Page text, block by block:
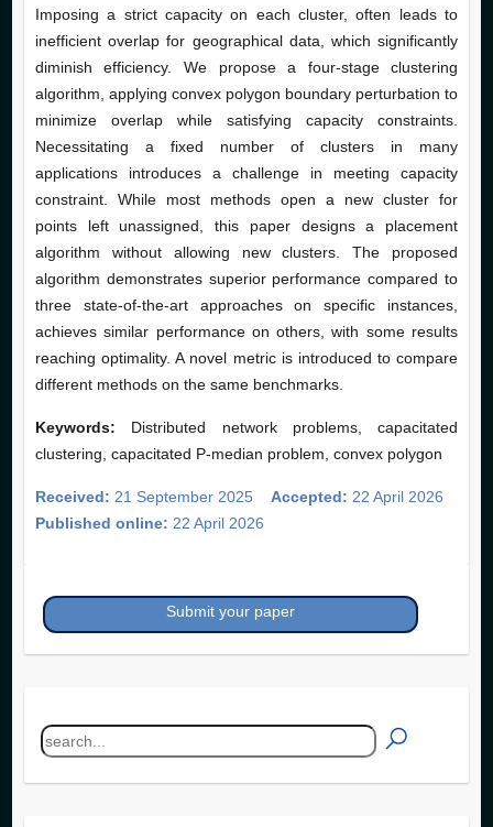
Imposing a strict capacity on each cluster, often leads to
inefficient overlap for geographical data, which significantly
diminish efficiency. We propose a four-stage clustering
algorithm, applying convex polygon boundary perturbation to
minimize overlap while satisfying capacity constraints.
Necessitating a fixed number of clusters in many
applications introduces a challenge in meeting capacity
constraint. While most methods open a new cluster for
points left unassigned, this paper designs a placement
algorithm without allowing new clusters. The proposed
algorithm demonstrates superior performance compared to
three state-of-the-art approaches on specific instances,
achieves similar performance on others, with some results
reaching optimality. A novel metric is introduced to compare
different methods on the same benchmarks.
Keywords: Distributed network problems, capacitated
clustering, capacitated P-median problem, convex polygon
Received: 21 September 2025 Accepted: 22 April 2026
Published online: 22 April 2026
Submit your paper